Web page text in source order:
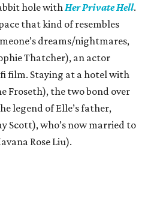
hole withHer Private Hell.
that kind of resembles
dreams/nightmares,
Thatcher), an actor
film. Staying at a hotel with
Froseth), the two bond over
legend of Elle’s father,
Scott), who’s now married to
Rose Liu).